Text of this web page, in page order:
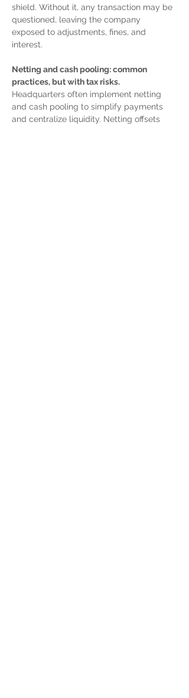
shield. Without it, any transaction may be
questioned, leaving the company
exposed to adjustments, fines, and
interest.
Netting and cash pooling: common
practices, but with tax risks.
Headquarters often implement netting
and cash pooling to simplify payments
and centralize liquidity. Netting offsets